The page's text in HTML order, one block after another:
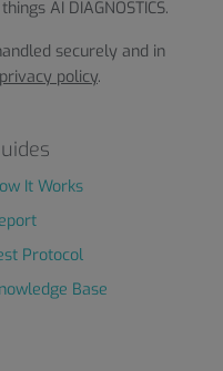
It Works
Protocol
Base
AI DIAGNOSTICS.
securely and in
privacy policy.